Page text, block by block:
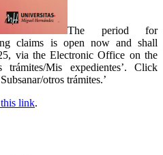
The period for
claims is open now and shall
via the Electronic Office on the
Mis expedientes’. Click
otros trámites.’
link.